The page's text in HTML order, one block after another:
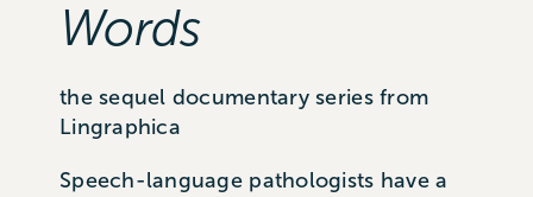
Words
the sequel documentary series from
Lingraphica
Speech-language pathologists have a